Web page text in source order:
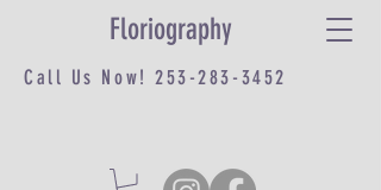
Floriography
Call Us Now!253-283-3452